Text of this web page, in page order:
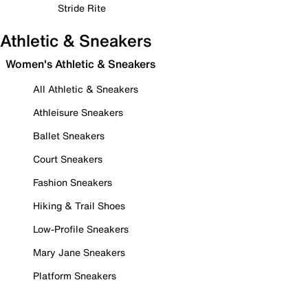
Stride Rite
Athletic & Sneakers
Women's Athletic & Sneakers
All Athletic & Sneakers
Athleisure Sneakers
Ballet Sneakers
Court Sneakers
Fashion Sneakers
Hiking & Trail Shoes
Low-Profile Sneakers
Mary Jane Sneakers
Platform Sneakers